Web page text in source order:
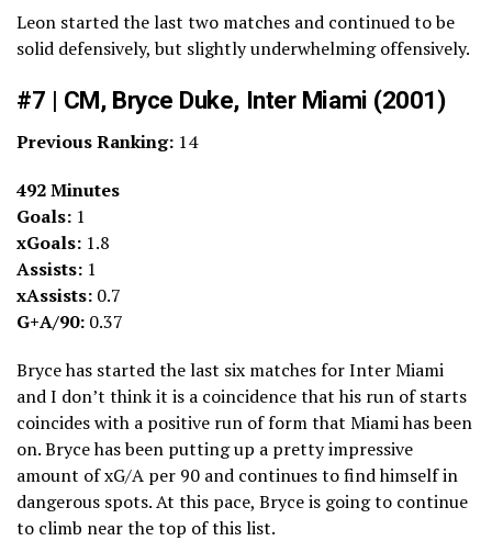
Leon started the last two matches and continued to be
solid defensively, but slightly underwhelming offensively.
#7 | CM, Bryce Duke, Inter Miami (2001)
Previous Ranking: 14
492 Minutes
Goals: 1
xGoals: 1.8
Assists: 1
xAssists: 0.7
G+A/90: 0.37
Bryce has started the last six matches for Inter Miami
and I don’t think it is a coincidence that his run of starts
coincides with a positive run of form that Miami has been
on. Bryce has been putting up a pretty impressive
amount of xG/A per 90 and continues to find himself in
dangerous spots. At this pace, Bryce is going to continue
to climb near the top of this list.